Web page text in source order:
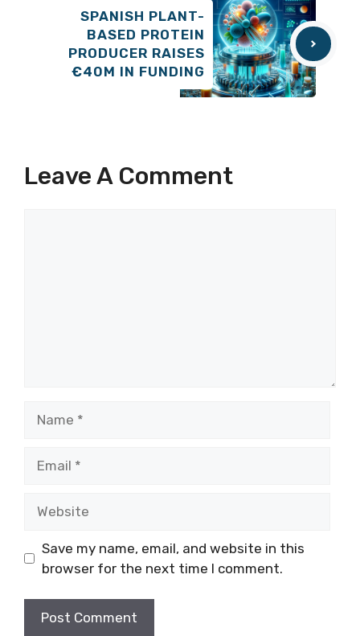
SPANISH PLANT-
BASED PROTEIN
PRODUCER RAISES
€40M IN FUNDING
Leave A Comment
Save my name, email, and website in this
browser for the next time I comment.